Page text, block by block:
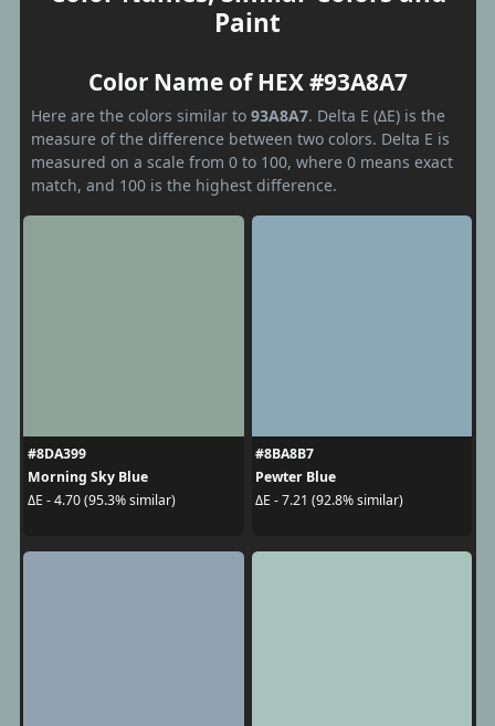
Paint
Color Name of HEX #93A8A7
Here are the colors similar to 93A8A7. Delta E (ΔE) is the
measure of the difference between two colors. Delta E is
measured on a scale from 0 to 100, where 0 means exact
match, and 100 is the highest difference.
#8DA399
Morning Sky Blue
ΔE - 4.70 (95.3% similar)
#8BA8B7
Pewter Blue
ΔE - 7.21 (92.8% similar)